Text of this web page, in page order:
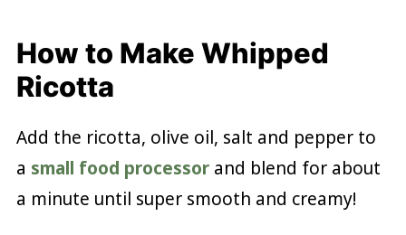
How to Make Whipped
Ricotta
Add the ricotta, olive oil, salt and pepper to
a small food processorand blend for about
a minute until super smooth and creamy!